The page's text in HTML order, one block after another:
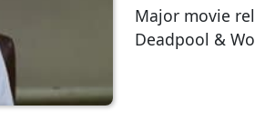
Major movie
Deadpool &